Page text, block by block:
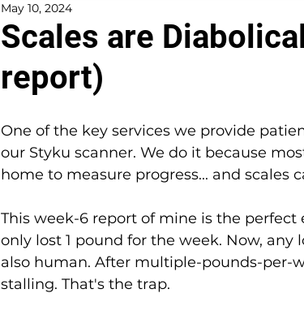
Scales are
report)
May 10, 2024
One of the key services we provide
our Styku scanner. We do it because
home to measure progress... and scales
This week-6 report of mine is the perfect
only lost 1 pound for the week. Now,
also human. After multiple-pounds-per-
stalling. That's the trap.